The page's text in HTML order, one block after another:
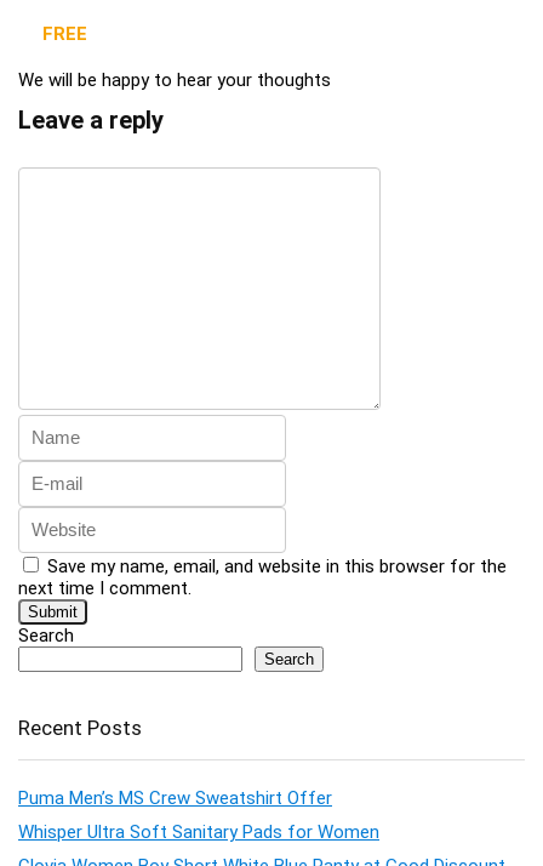
FREE
We will be happy to hear your thoughts
Leave a reply
Save my name, email, and website in this browser for the
next time I comment.
Search
Search
Recent Posts
Puma Men’s MS Crew Sweatshirt Offer
Whisper Ultra Soft Sanitary Pads for Women